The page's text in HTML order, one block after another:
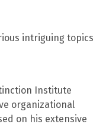
intriguing topics
Institute
organizational
on his extensive